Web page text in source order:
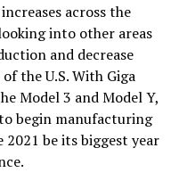
across the
into other areas
and decrease
the U.S. With Giga
Model 3 and Model Y,
begin manufacturing
be its biggest year